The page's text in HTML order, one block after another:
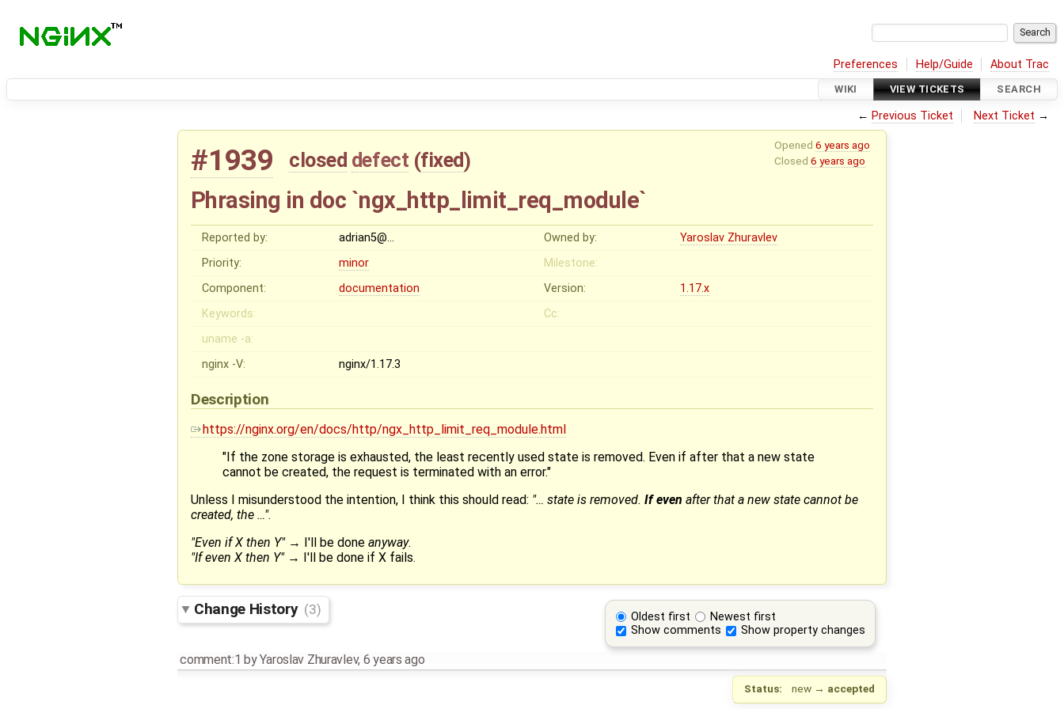
Preferences Help/Guide About Trac
WIKI VIEW TICKETS SEARCH
← Previous Ticket Next Ticket →
Opened 6 years ago
Closed 6 years ago
#1939 closed defect (fixed)
Phrasing in doc `ngx_http_limit_req_module`
Reported by: adrian5@… Owned by:
Yaroslav Zhuravlev
Priority:
minor
Milestone:
Component:
documentation Version:
1.17.x
Keywords:
Cc:
uname -a:
nginx -V:
nginx/1.17.3
Description
https://nginx.org/en/docs/http/ngx_http_limit_req_module.html
"If the zone storage is exhausted, the least recently used state is removed. Even if after that a new state
cannot be created, the request is terminated with an error."
Unless I misunderstood the intention, I think this should read: "… state is removed. If even after that a new state cannot be
created, the …".
"Even if X then Y"→ I'll be done anyway.
"If even X then Y"→ I'll be done if X fails.
Oldest first
Newest first
Show comments
Show property changes
Change History (3)
comment:1 byYaroslav Zhuravlev, 6 years ago
Status: new → accepted